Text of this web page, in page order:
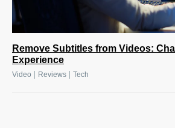
Remove Subtitles from Videos:
Experience
Video | Reviews | Tech